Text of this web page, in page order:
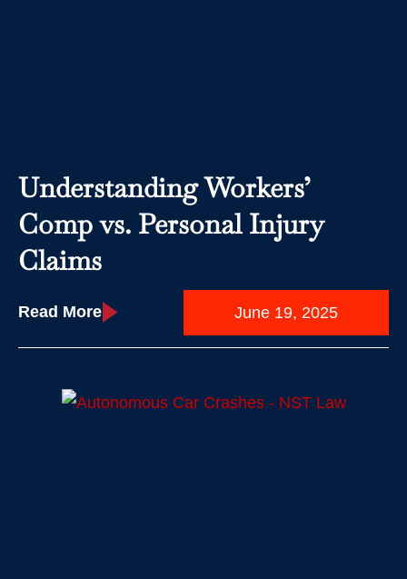
Understanding Workers’
Comp vs. Personal Injury
Claims
Read More June 19, 2025